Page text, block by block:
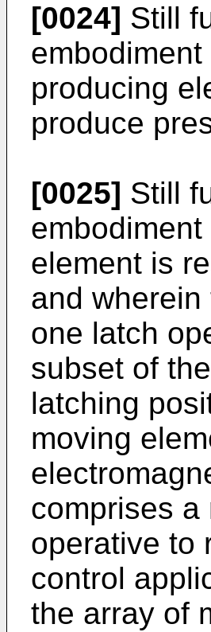
[0024] Still
producing
produce
[0025] Still
element is
and
one latch
subset of
latching
moving
comprises a
operative to
control
the array of